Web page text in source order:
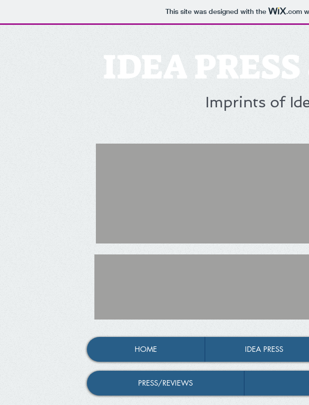
This site was designed with the .com
Imprints of
IDEA
HOME IDEA PRESS
PRESS/REVIEWS